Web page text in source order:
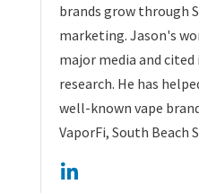
brands grow through
marketing. Jason's
major media and cited
research. He has
well-known vape
VaporFi, South Beach